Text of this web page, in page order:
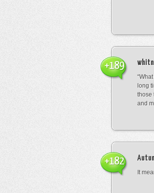
long
those
and
+189
It
+182